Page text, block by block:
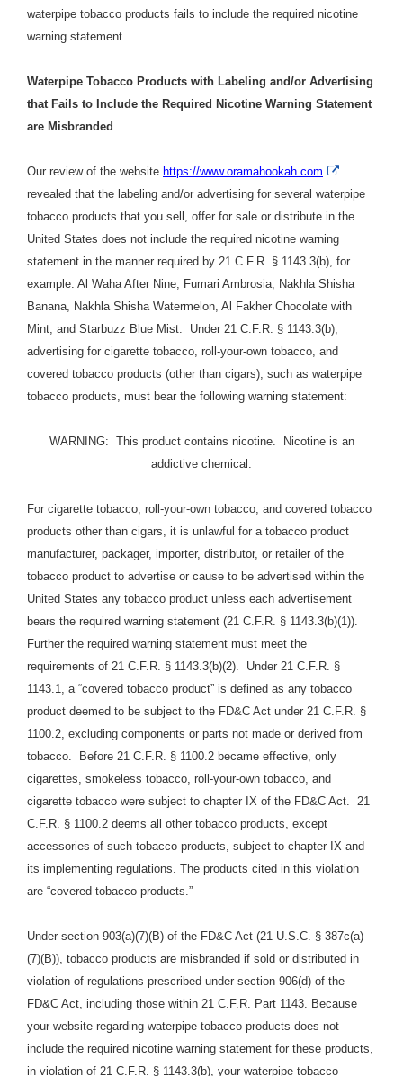
waterpipe tobacco products fails to include the required nicotine
warning statement.
Waterpipe Tobacco Products with Labeling and/or Advertising
that Fails to Include the Required Nicotine Warning Statement
are Misbranded
Our review of the website https://www.oramahookah.com
External
Link
revealed that the labeling and/or advertising for several waterpipe
tobacco products that you sell, offer for sale or distribute in the
United States does not include the required nicotine warning
statement in the manner required by 21 C.F.R. § 1143.3(b), for
example: Al Waha After Nine, Fumari Ambrosia, Nakhla Shisha
Banana, Nakhla Shisha Watermelon, Al Fakher Chocolate with
Mint, and Starbuzz Blue Mist. Under 21 C.F.R. § 1143.3(b),
advertising for cigarette tobacco, roll-your-own tobacco, and
covered tobacco products (other than cigars), such as waterpipe
tobacco products, must bear the following warning statement:
WARNING: This product contains nicotine. Nicotine is an
addictive chemical.
For cigarette tobacco, roll-your-own tobacco, and covered tobacco
products other than cigars, it is unlawful for a tobacco product
manufacturer, packager, importer, distributor, or retailer of the
tobacco product to advertise or cause to be advertised within the
United States any tobacco product unless each advertisement
bears the required warning statement (21 C.F.R. § 1143.3(b)(1)).
Further the required warning statement must meet the
requirements of 21 C.F.R. § 1143.3(b)(2). Under 21 C.F.R. §
1143.1, a “covered tobacco product” is defined as any tobacco
product deemed to be subject to the FD&C Act under 21 C.F.R. §
1100.2, excluding components or parts not made or derived from
tobacco. Before 21 C.F.R. § 1100.2 became effective, only
cigarettes, smokeless tobacco, roll-your-own tobacco, and
cigarette tobacco were subject to chapter IX of the FD&C Act. 21
C.F.R. § 1100.2 deems all other tobacco products, except
accessories of such tobacco products, subject to chapter IX and
its implementing regulations. The products cited in this violation
are “covered tobacco products.”
Under section 903(a)(7)(B) of the FD&C Act (21 U.S.C. § 387c(a)
(7)(B)), tobacco products are misbranded if sold or distributed in
violation of regulations prescribed under section 906(d) of the
FD&C Act, including those within 21 C.F.R. Part 1143. Because
your website regarding waterpipe tobacco products does not
include the required nicotine warning statement for these products,
in violation of 21 C.F.R. § 1143.3(b), your waterpipe tobacco